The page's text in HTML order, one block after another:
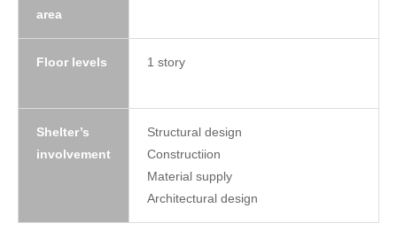
area
Floor levels 1 story
Shelter’s
involvement
Structural design
Constructiion
Material supply
Architectural design